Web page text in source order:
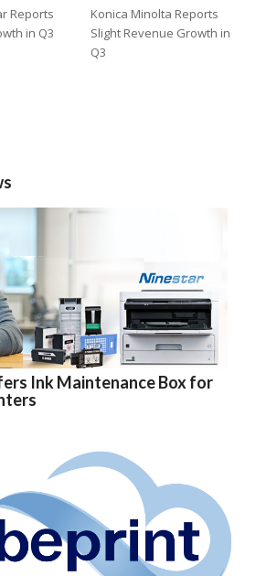
Reports
in Q3
Konica Minolta Reports
Slight Revenue Growth in
Q3
Ink Maintenance Box for